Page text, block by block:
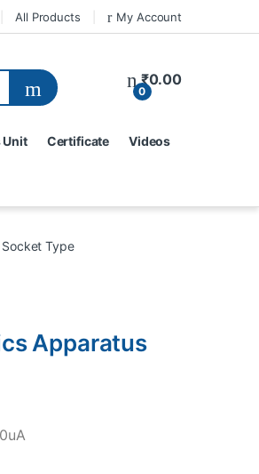
All Products My Account
0
₹0.00
Unit Certificate Videos
Type
Apparatus